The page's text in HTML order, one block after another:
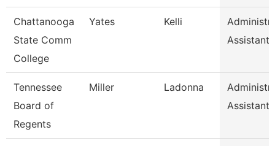
Chattanooga
State Comm
College
Yates Kelli
Assistant
Tennessee
Board of
Regents
Miller Ladonna
Assistant